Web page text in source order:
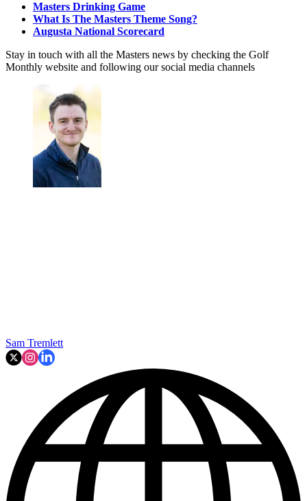
Masters Drinking Game
What Is The Masters Theme Song?
Augusta National Scorecard
Stay in touch with all the Masters news by checking the Golf
Monthly website and following our social media channels
Sam Tremlett